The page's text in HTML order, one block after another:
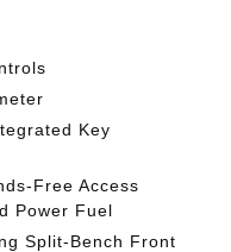
Key
Free Access
Power Fuel
Split-Bench Front